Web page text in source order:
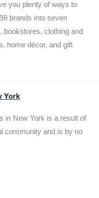
you plenty of ways to
brands into seven
bookstores, clothing and
home décor, and gift
York
in New York is a result of
community and is by no